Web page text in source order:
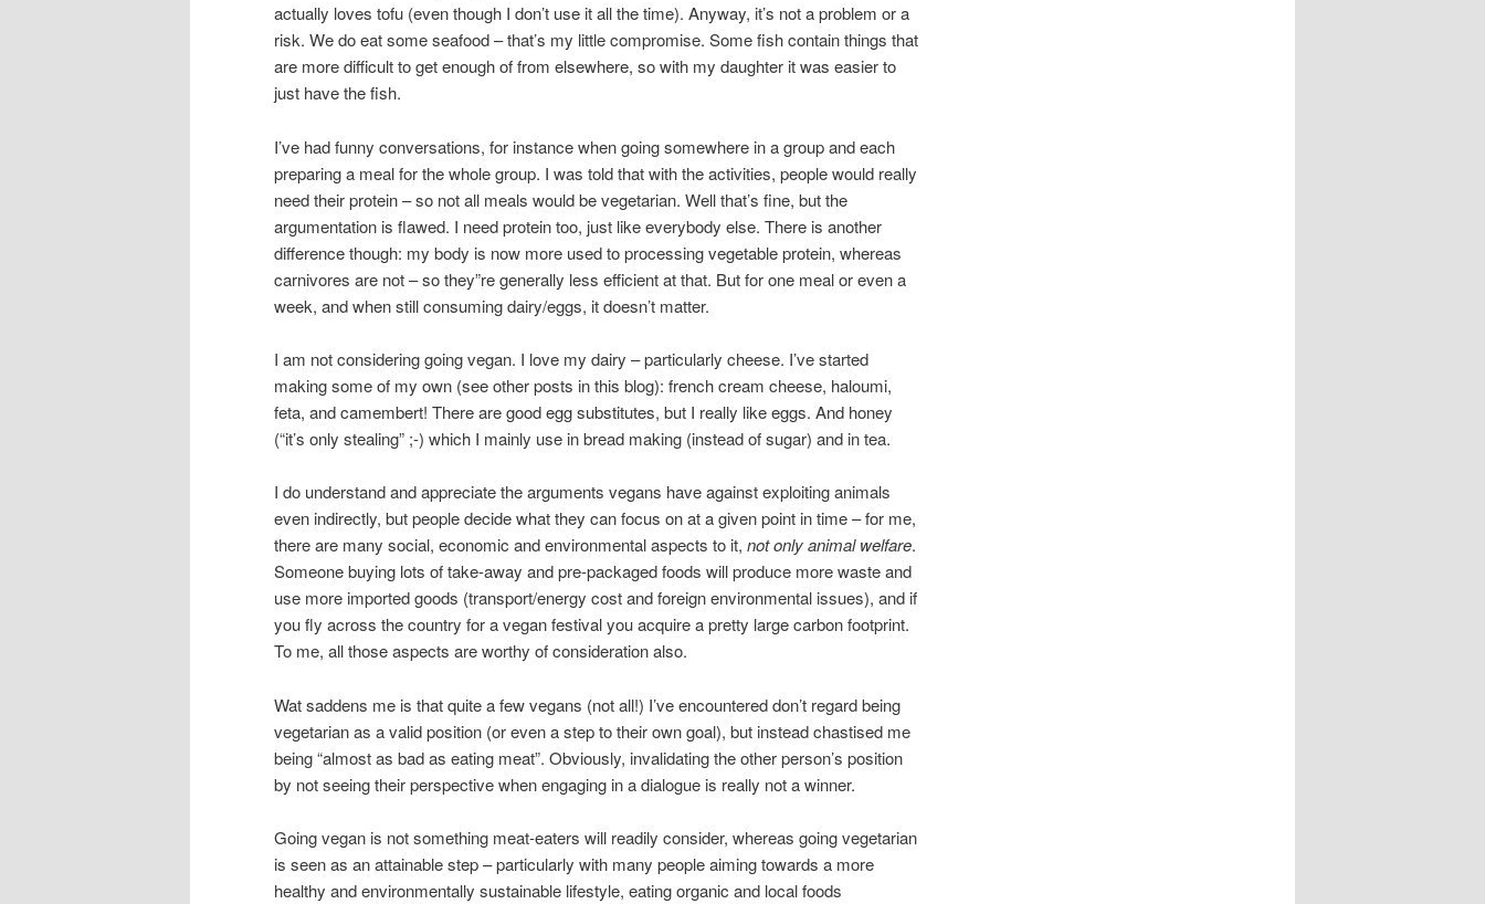
actually loves tofu (even though I don’t use it all the time). Anyway, it’s not a problem or a
risk. We do eat some seafood – that’s my little compromise. Some fish contain things that
are more difficult to get enough of from elsewhere, so with my daughter it was easier to
just have the fish.
I’ve had funny conversations, for instance when going somewhere in a group and each
preparing a meal for the whole group. I was told that with the activities, people would really
need their protein – so not all meals would be vegetarian. Well that’s fine, but the
argumentation is flawed. I need protein too, just like everybody else. There is another
difference though: my body is now more used to processing vegetable protein, whereas
carnivores are not – so they”re generally less efficient at that. But for one meal or even a
week, and when still consuming dairy/eggs, it doesn’t matter.
I am not considering going vegan. I love my dairy – particularly cheese. I’ve started
making some of my own (see other posts in this blog): french cream cheese, haloumi,
feta, and camembert! There are good egg substitutes, but I really like eggs. And honey
(“it’s only stealing” ;-) which I mainly use in bread making (instead of sugar) and in tea.
I do understand and appreciate the arguments vegans have against exploiting animals
even indirectly, but people decide what they can focus on at a given point in time – for me,
there are many social, economic and environmental aspects to it, not only animal welfare.
Someone buying lots of take-away and pre-packaged foods will produce more waste and
use more imported goods (transport/energy cost and foreign environmental issues), and if
you fly across the country for a vegan festival you acquire a pretty large carbon footprint.
To me, all those aspects are worthy of consideration also.
Wat saddens me is that quite a few vegans (not all!) I’ve encountered don’t regard being
vegetarian as a valid position (or even a step to their own goal), but instead chastised me
being “almost as bad as eating meat”. Obviously, invalidating the other person’s position
by not seeing their perspective when engaging in a dialogue is really not a winner.
Going vegan is not something meat-eaters will readily consider, whereas going vegetarian
is seen as an attainable step – particularly with many people aiming towards a more
healthy and environmentally sustainable lifestyle, eating organic and local foods